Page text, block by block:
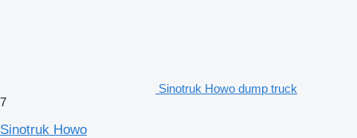
Sinotruk Howo dump truck
7
Sinotruk Howo